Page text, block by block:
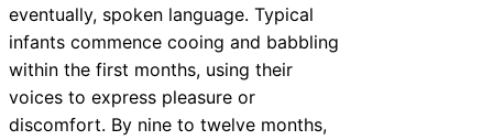
eventually, spoken language. Typical
infants commence cooing and babbling
within the first months, using their
voices to express pleasure or
discomfort. By nine to twelve months,